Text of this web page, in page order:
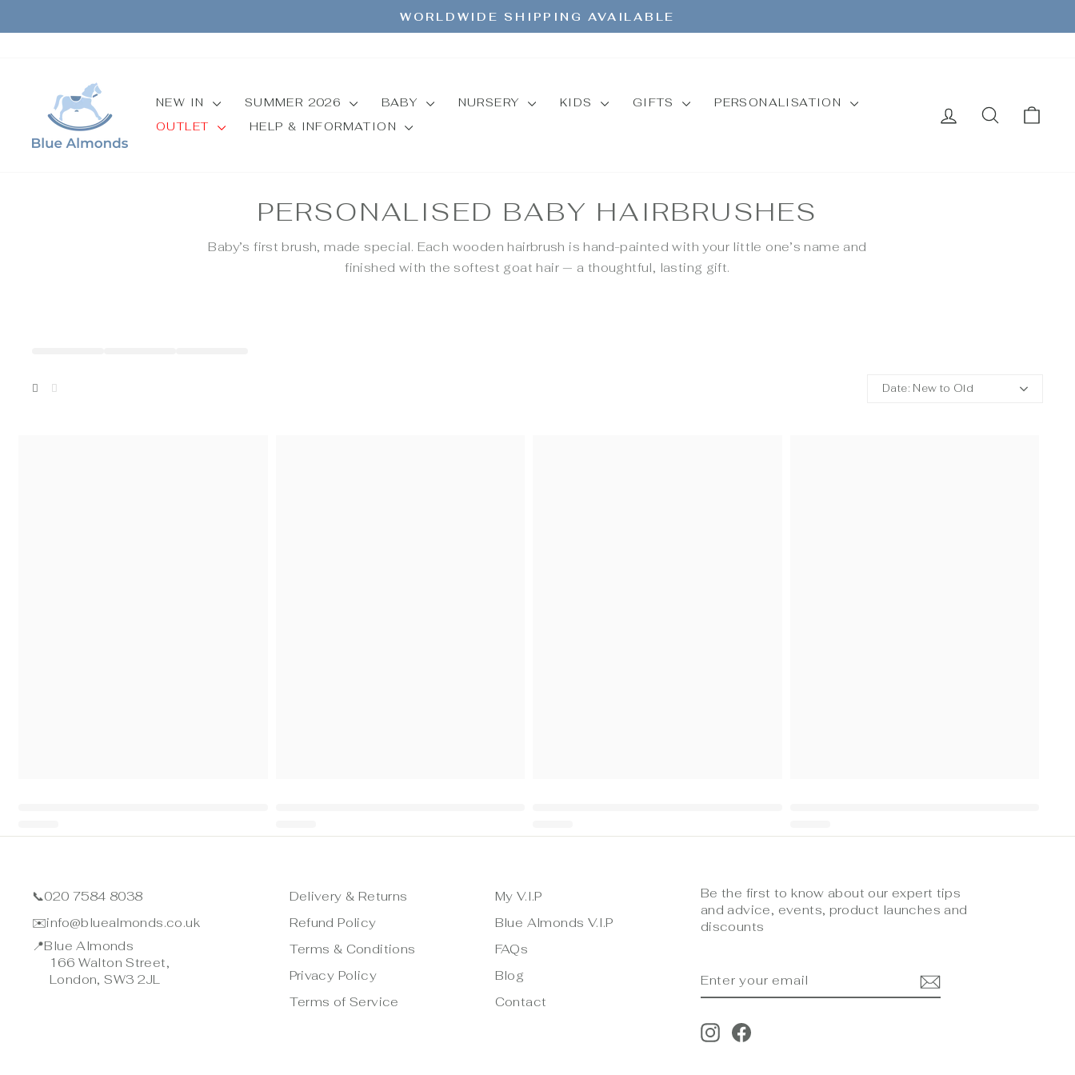
content
Pause
WORLDWIDE SHIPPING AVAILABLE
NEW IN SUMMER 2026 BABY NURSERY KIDS GIFTS
PERSONALISATION
OUTLET
HELP & INFORMATION
LOG IN SEARCH
PERSONALISED BABY HAIRBRUSHES
Baby’s first brush, made special. Each wooden hairbrush is hand-painted with your little one’s name and
finished with the softest goat hair — a thoughtful, lasting gift.
Date: New to Old
📞020 7584 8038
✉️info@bluealmonds.co.uk
📍Blue Almonds
166 Walton Street,
London, SW3 2JL
Delivery & Returns
Refund Policy
Terms & Conditions
Privacy Policy
Terms of Service
My V.I.P
Blue Almonds V.I.P
FAQs
Blog
Contact
Be the first to know about our expert tips
and advice, events, product launches and
discounts
YOUR
EMAIL
InstagramFacebook